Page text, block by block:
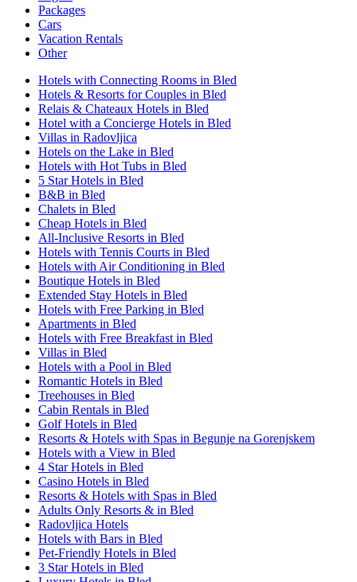
Packages
Cars
Vacation Rentals
Other
Hotels with Connecting Rooms in Bled
Hotels & Resorts for Couples in Bled
Relais & Chateaux Hotels in Bled
Hotel with a Concierge Hotels in Bled
Villas in Radovljica
Hotels on the Lake in Bled
Hotels with Hot Tubs in Bled
5 Star Hotels in Bled
B&B in Bled
Chalets in Bled
Cheap Hotels in Bled
All-Inclusive Resorts in Bled
Hotels with Tennis Courts in Bled
Hotels with Air Conditioning in Bled
Boutique Hotels in Bled
Extended Stay Hotels in Bled
Hotels with Free Parking in Bled
Apartments in Bled
Hotels with Free Breakfast in Bled
Villas in Bled
Hotels with a Pool in Bled
Romantic Hotels in Bled
Treehouses in Bled
Cabin Rentals in Bled
Golf Hotels in Bled
Resorts & Hotels with Spas in Begunje na Gorenjskem
Hotels with a View in Bled
4 Star Hotels in Bled
Casino Hotels in Bled
Resorts & Hotels with Spas in Bled
Adults Only Resorts & in Bled
Radovljica Hotels
Hotels with Bars in Bled
Pet-Friendly Hotels in Bled
3 Star Hotels in Bled